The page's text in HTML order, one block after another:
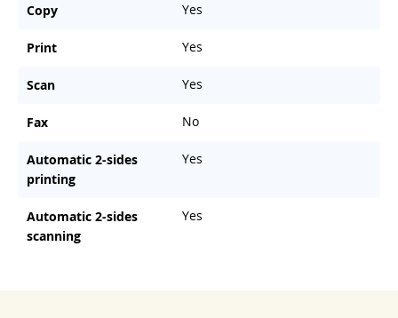
Copy Yes
Print Yes
Scan Yes
Fax No
Automatic 2-sides
printing
Yes
Automatic 2-sides
scanning
Yes